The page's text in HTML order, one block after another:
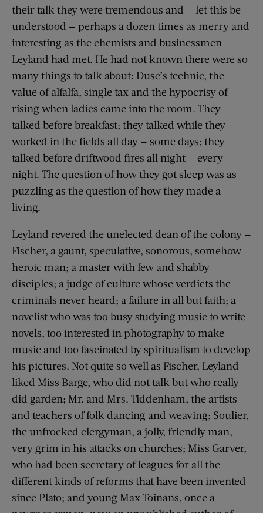
their talk they were tremendous and — let this be
understood — perhaps a dozen times as merry and
interesting as the chemists and businessmen
Leyland had met. He had not known there were so
many things to talk about: Duse’s technic, the
value of alfalfa, single tax and the hypocrisy of
rising when ladies came into the room. They
talked before breakfast; they talked while they
worked in the fields all day — some days; they
talked before driftwood fires all night — every
night. The question of how they got sleep was as
puzzling as the question of how they made a
living.
Leyland revered the unelected dean of the colony —
Fischer, a gaunt, speculative, sonorous, somehow
heroic man; a master with few and shabby
disciples; a judge of culture whose verdicts the
criminals never heard; a failure in all but faith; a
novelist who was too busy studying music to write
novels, too interested in photography to make
music and too fascinated by spiritualism to develop
his pictures. Not quite so well as Fischer, Leyland
liked Miss Barge, who did not talk but who really
did garden; Mr. and Mrs. Tiddenham, the artists
and teachers of folk dancing and weaving; Soulier,
the unfrocked clergyman, a jolly, friendly man,
very grim in his attacks on churches; Miss Garver,
who had been secretary of leagues for all the
different kinds of reforms that have been invented
since Plato; and young Max Toinans, once a